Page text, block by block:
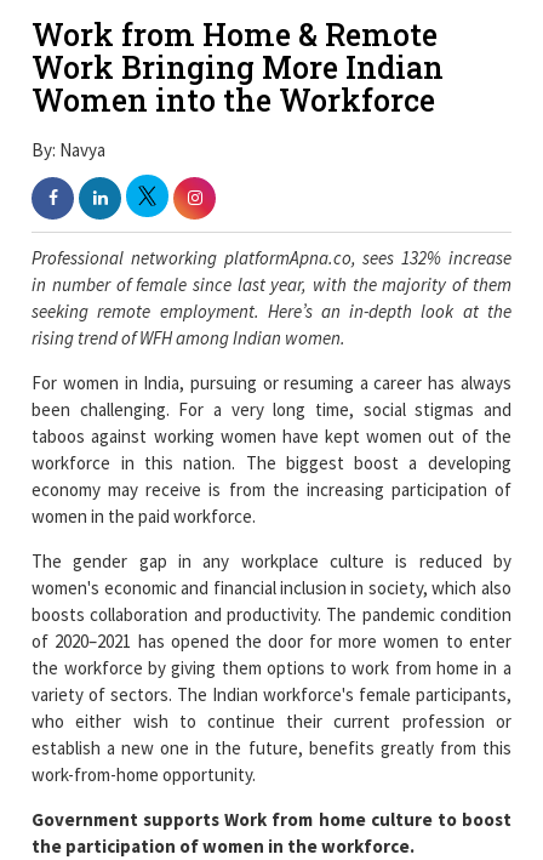
Work from Home & Remote
Work Bringing More Indian
Women into the Workforce
By: Navya
Professional networking platformApna.co, sees 132% increase
in number of female since last year, with the majority of them
seeking remote employment. Here’s an in-depth look at the
rising trend of WFH among Indian women.
For women in India, pursuing or resuming a career has always
been challenging. For a very long time, social stigmas and
taboos against working women have kept women out of the
workforce in this nation. The biggest boost a developing
economy may receive is from the increasing participation of
women in the paid workforce.
The gender gap in any workplace culture is reduced by
women's economic and financial inclusion in society, which also
boosts collaboration and productivity. The pandemic condition
of 2020–2021 has opened the door for more women to enter
the workforce by giving them options to work from home in a
variety of sectors. The Indian workforce's female participants,
who either wish to continue their current profession or
establish a new one in the future, benefits greatly from this
work-from-home opportunity.
Government supports Work from home culture to boost
the participation of women in the workforce.